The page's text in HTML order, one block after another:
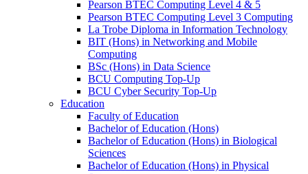
Pearson BTEC Computing Level 4 & 5
Pearson BTEC Computing Level 3 Computing
La Trobe Diploma in Information Technology
BIT (Hons) in Networking and Mobile
Computing
BSc (Hons) in Data Science
BCU Computing Top-Up
BCU Cyber Security Top-Up
Education
Faculty of Education
Bachelor of Education (Hons)
Bachelor of Education (Hons) in Biological
Sciences
Bachelor of Education (Hons) in Physical